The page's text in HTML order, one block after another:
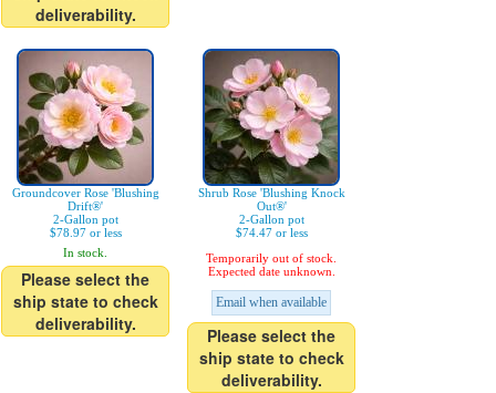
deliverability.
Groundcover Rose 'Blushing
Drift®'
2-Gallon pot
$78.97 or less
In stock.
Please select the
ship state to check
deliverability.
Shrub Rose 'Blushing Knock
Out®'
2-Gallon pot
$74.47 or less
Temporarily out of stock.
Expected date unknown.
Email when available
Please select the
ship state to check
deliverability.